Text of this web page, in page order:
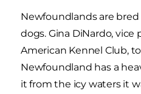
Newfoundlands are
dogs. Gina DiNardo, vice
American Kennel Club,
Newfoundland has a
it from the icy waters it